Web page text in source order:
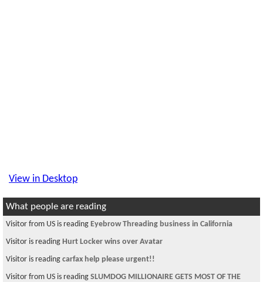
View in Desktop
What people are reading
Visitor from US is reading Eyebrow Threading business in California
Visitor is reading Hurt Locker wins over Avatar
Visitor is reading carfax help please urgent!!
Visitor from US is reading SLUMDOG MILLIONAIRE GETS MOST OF THE